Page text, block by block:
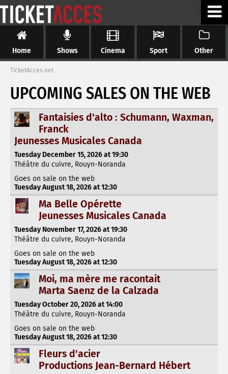
Home Shows Cinema Sport Other
TicketAcces.net
UPCOMING SALES ON THE WEB
Fantaisies d'alto : Schumann, Waxman,
Franck
Jeunesses Musicales Canada
Tuesday December 15, 2026 at 19:30
Théâtre du cuivre, Rouyn-Noranda
Goes on sale on the web
Tuesday August 18, 2026 at 12:30
Ma Belle Opérette
Jeunesses Musicales Canada
Tuesday November 17, 2026 at 19:30
Théâtre du cuivre, Rouyn-Noranda
Goes on sale on the web
Tuesday August 18, 2026 at 12:30
Moi, ma mère me racontait
Marta Saenz de la Calzada
Tuesday October 20, 2026 at 14:00
Théâtre du cuivre, Rouyn-Noranda
Goes on sale on the web
Tuesday August 18, 2026 at 12:30
Fleurs d'acier
Productions Jean-Bernard Hébert